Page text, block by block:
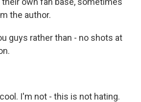
the author.
guys rather than - no shots at
I'm not - this is not hating.